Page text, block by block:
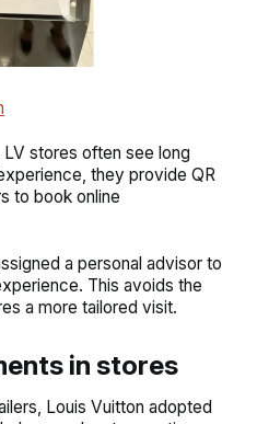
stores often see long
they provide QR
to book online
a personal advisor to
This avoids the
a more tailored visit.
in stores
Louis Vuitton adopted